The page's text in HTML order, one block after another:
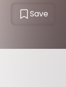
Save